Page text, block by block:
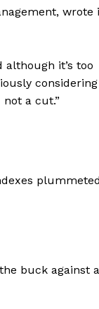
wrote
it’s too
a cut.”
buck against a